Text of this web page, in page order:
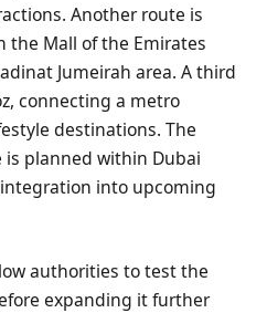
Another route is
the Mall of the Emirates
Jumeirah area. A third
connecting a metro
destinations. The
planned within Dubai
into upcoming
authorities to test the
expanding it further